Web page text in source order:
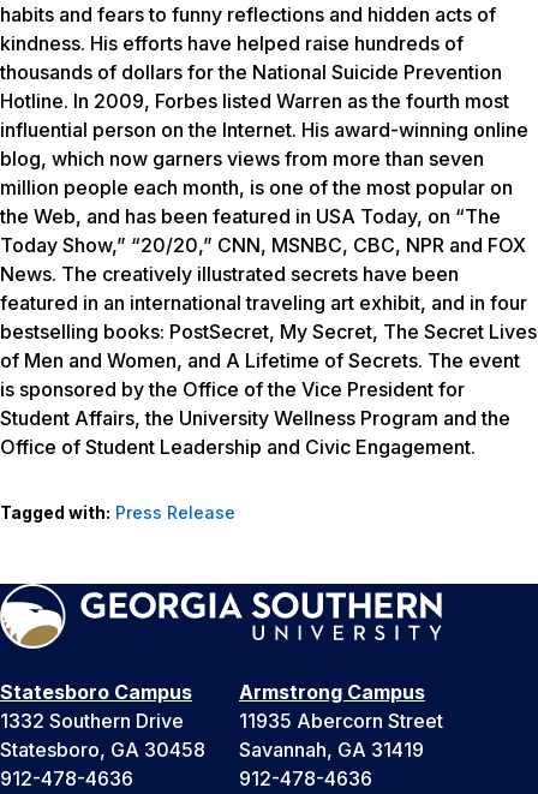
habits and fears to funny reflections and hidden acts of
kindness. His efforts have helped raise hundreds of
thousands of dollars for the National Suicide Prevention
Hotline. In 2009, Forbes listed Warren as the fourth most
influential person on the Internet. His award-winning online
blog, which now garners views from more than seven
million people each month, is one of the most popular on
the Web, and has been featured in USA Today, on “The
Today Show,” “20/20,” CNN, MSNBC, CBC, NPR and FOX
News. The creatively illustrated secrets have been
featured in an international traveling art exhibit, and in four
bestselling books: PostSecret, My Secret, The Secret Lives
of Men and Women, and A Lifetime of Secrets. The event
is sponsored by the Office of the Vice President for
Student Affairs, the University Wellness Program and the
Office of Student Leadership and Civic Engagement.
Tagged with: Press Release
Statesboro Campus
1332 Southern Drive
Statesboro, GA 30458
912-478-4636
Armstrong Campus
11935 Abercorn Street
Savannah, GA 31419
912-478-4636